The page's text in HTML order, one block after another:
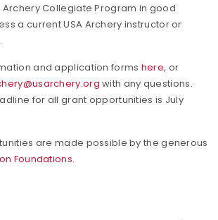
Archery Collegiate Program in good
a current USA Archery instructor or
and application forms here, or
with any questions.
for all grant opportunities is July
are made possible by the generous
Foundations.